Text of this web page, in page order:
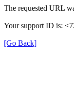
The requested URL
Your support ID is:
[Go Back]